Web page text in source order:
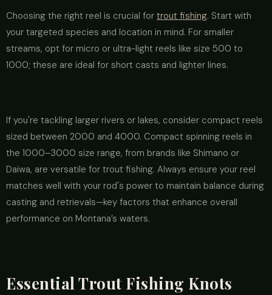
Choosing the right reel is crucial for trout fishing. Start with
your targeted species and location in mind. For smaller
streams, opt for micro or ultra-light reels like size 500 to
1000; these are ideal for short casts and lighter lines.
If you're tackling larger rivers or lakes, consider compact reels
sized between 2000 and 4000. Compact spinning reels in
the 1000–3000 size range, from brands like Shimano or
Daiwa, are versatile for trout fishing. Always ensure your reel
matches well with your rod's power to maintain balance during
casting and retrievals—key factors that enhance overall
performance on Montana’s waters.
Essential Trout Fishing Knots